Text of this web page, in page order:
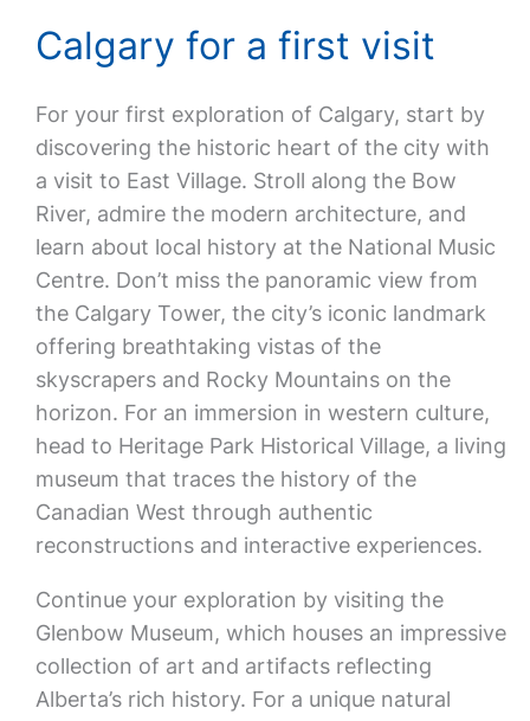
Calgary for a first visit
For your first exploration of Calgary, start by
discovering the historic heart of the city with
a visit to East Village. Stroll along the Bow
River, admire the modern architecture, and
learn about local history at the National Music
Centre. Don’t miss the panoramic view from
the Calgary Tower, the city’s iconic landmark
offering breathtaking vistas of the
skyscrapers and Rocky Mountains on the
horizon. For an immersion in western culture,
head to Heritage Park Historical Village, a living
museum that traces the history of the
Canadian West through authentic
reconstructions and interactive experiences.
Continue your exploration by visiting the
Glenbow Museum, which houses an impressive
collection of art and artifacts reflecting
Alberta’s rich history. For a unique natural